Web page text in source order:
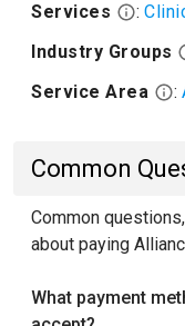
Services :
Industry Groups
Service Area
:
Common
Common
about paying
What payment